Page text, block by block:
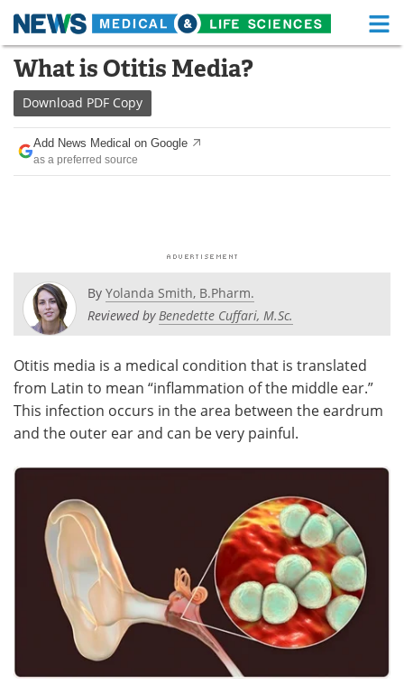
Skip
content
Medical Home Life Sciences Home
About
News
Posters Podcasts
Videos Newsletters
Health & Personal Care Contact
Meet the Team Advertise
What is Otitis Media?
Download PDF Copy
Add News Medical on Google
as a preferred source
By Yolanda Smith, B.Pharm.
Reviewed byBenedette Cuffari, M.Sc.
Otitis media is a medical condition that is translated
from Latin to mean “inflammation of the middle ear.”
This infection occurs in the area between the eardrum
and the outer ear and can be very painful.